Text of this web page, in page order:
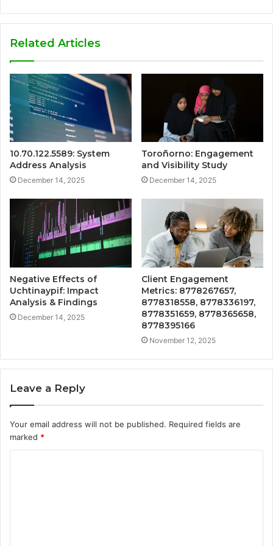
Related Articles
10.70.122.5589: System
Address Analysis
December 14, 2025
Toroñorno: Engagement
and Visibility Study
December 14, 2025
Negative Effects of
Uchtinaypif: Impact
Analysis & Findings
December 14, 2025
Client Engagement
Metrics: 8778267657,
8778318558, 8778336197,
8778351659, 8778365658,
8778395166
November 12, 2025
Leave a Reply
Your email address will not be published. Required fields are
marked *